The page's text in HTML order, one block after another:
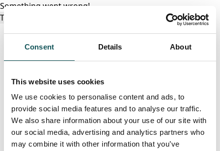
Consent Details About
This website uses cookies
We use cookies to personalise content and ads, to
provide social media features and to analyse our traffic.
We also share information about your use of our site with
our social media, advertising and analytics partners who
may combine it with other information that you’ve
Something went wrong!
Try again